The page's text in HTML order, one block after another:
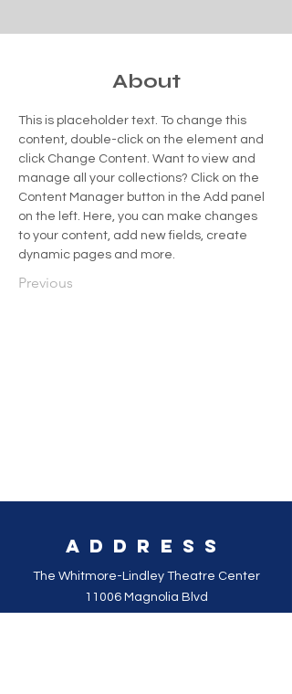
About
This is placeholder text. To change this
content, double-click on the element and
click Change Content. Want to view and
manage all your collections? Click on the
Content Manager button in the Add panel
on the left. Here, you can make changes
to your content, add new fields, create
dynamic pages and more.
Previous
Address
The Whitmore-Lindley Theatre Center
11006 Magnolia Blvd